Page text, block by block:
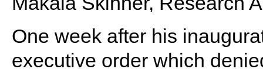
One week after his
executive order which